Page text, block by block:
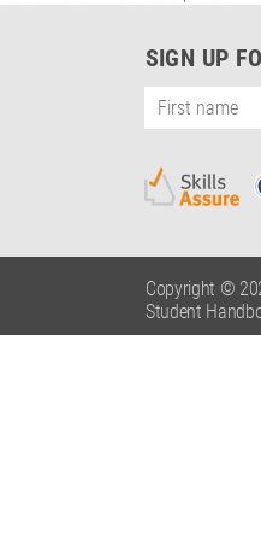
navigationSIGN UP
Copyright ©
Student